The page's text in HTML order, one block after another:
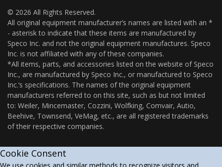
© 2026 All Rights Reserved.
All original equipment manufacturer’s names are listed with an *
- asterisk to indicate that these items are manufactured by
Speco Inc. and not the original equipment manufactures. Speco
Inc. is not affiliated with any of these companies.
*All items, parts, and accessories listed on the website of Speco
Inc., are manufactured by Speco Inc., or manufactured to Speco
Inc.’s specifications. The names of the original equipment
manufacturers referred to on this site, such as but not limited
to: Weiler, Mincemaster, Cozzini, Wolfking, Comvair, Autio,
Beehive, Townsend, VeMag, etc., are all registered trademarks
of their respective companies.
Cookie Consent
We use cookies and similar methods to recognize visitors and